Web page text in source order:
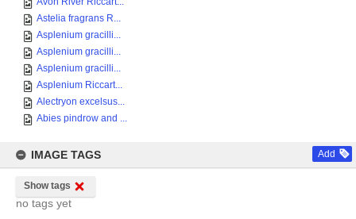
Astelia fragrans R...
Asplenium gracilli...
Asplenium gracilli...
Asplenium gracilli...
Asplenium Riccart...
Alectryon excelsus...
Abies pindrow and ...
IMAGE TAGS Add
Show tags
no tags yet